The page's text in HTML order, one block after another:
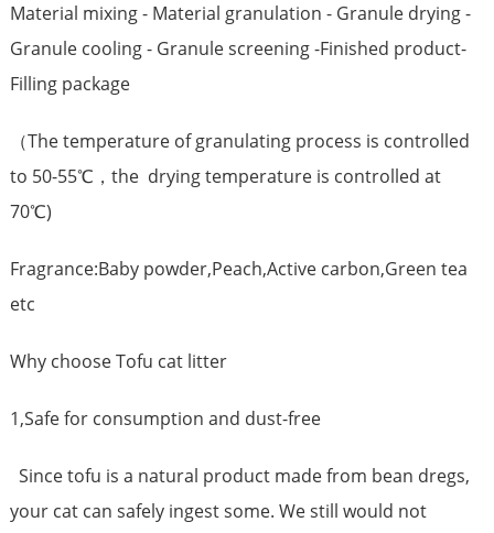
Material mixing - Material granulation - Granule drying -
Granule cooling - Granule screening -Finished product-
Filling package
（The temperature of granulating process is controlled
to 50-55℃，the drying temperature is controlled at
70℃)
Fragrance:Baby powder,Peach,Active carbon,Green tea
etc
Why choose Tofu cat litter
1,Safe for consumption and dust-free
Since tofu is a natural product made from bean dregs,
your cat can safely ingest some. We still would not